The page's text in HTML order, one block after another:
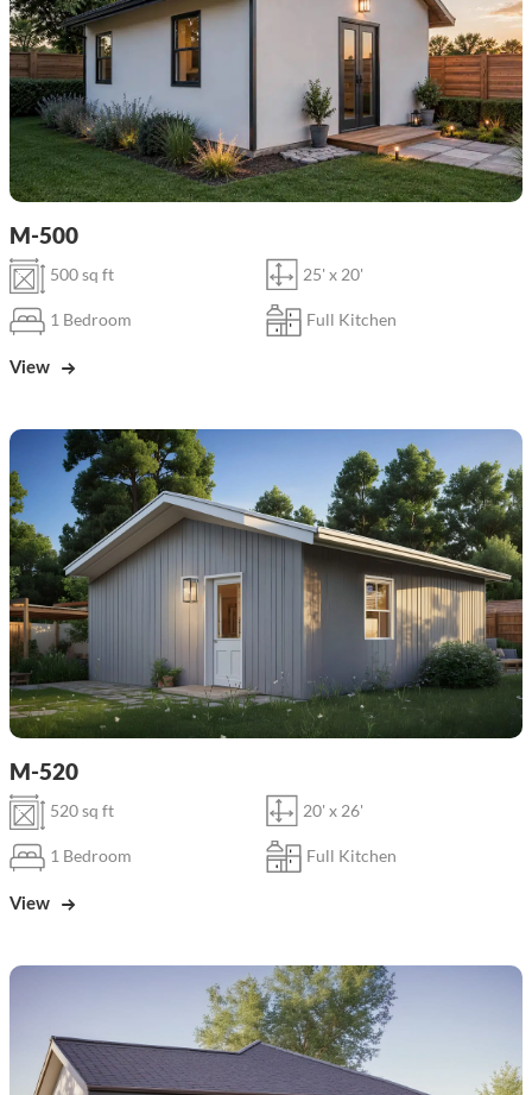
M-500
500 sq ft 25' x 20'
1 Bedroom Full Kitchen
View
M-520
520 sq ft 20' x 26'
1 Bedroom Full Kitchen
View